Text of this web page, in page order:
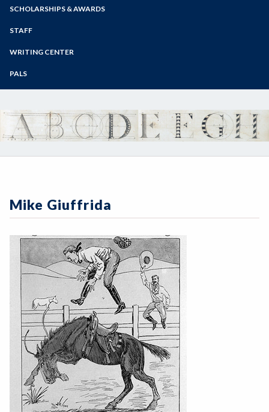
Programs of Study
SCHOLARSHIPS & AWARDS
STAFF
WRITING CENTER
PALS
Mike Giuffrida